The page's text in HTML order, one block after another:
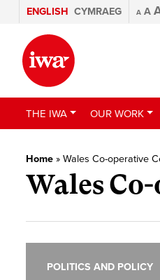
ENGLISH CYMRAEG A A
THE IWA OUR WORK
Home » Wales Co-operative
Wales
POLITICS AND POLICY